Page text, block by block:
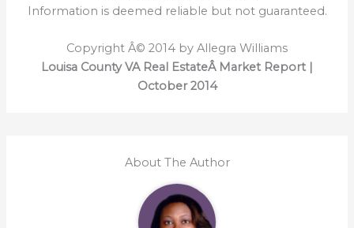
Information is deemed reliable but not guaranteed.
Copyright Â© 2014 by Allegra Williams
Louisa County VA Real EstateÂ Market Report |
October 2014
About The Author